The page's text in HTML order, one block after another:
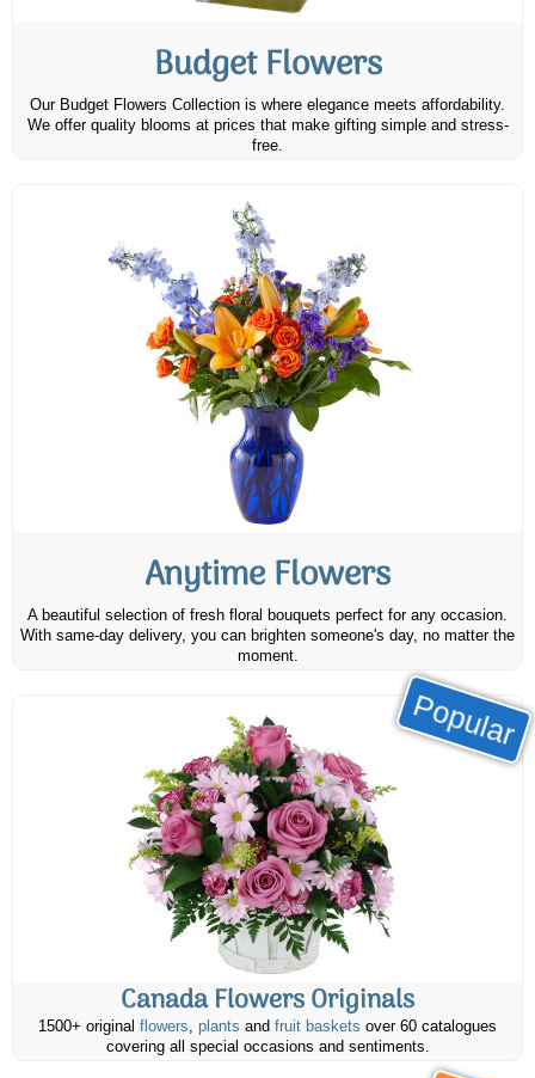
Budget Flowers
Our Budget Flowers Collection is where elegance meets affordability.
We offer quality blooms at prices that make gifting simple and stress-
free.
Anytime Flowers
A beautiful selection of fresh floral bouquets perfect for any occasion.
With same-day delivery, you can brighten someone's day, no matter the
moment.
Popular
Canada Flowers Originals
1500+ original flowers, plants and fruit baskets over 60 catalogues
covering all special occasions and sentiments.